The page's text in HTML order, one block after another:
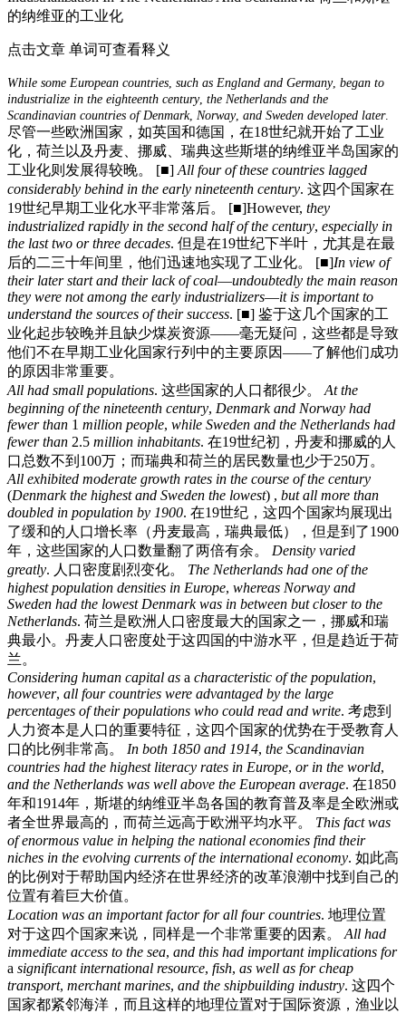
的纳维亚的工业化
点击文章 单词可查看释义
While some European countries such as England and Germany, began to
industrialize in the eighteenth century, the Netherlands and the
Scandinavian countries of Denmark, Norway, and Sweden developed later.
尽管一些欧洲国家，如英国和德国，在18世纪就开始了工业
化，荷兰以及丹麦、挪威、瑞典这些斯堪的纳维亚半岛国家的
工业化则发展得较晚。
[■] All four of these countries lagged
considerably behind in the early nineteenth century. 这四个国家在
19世纪早期工业化水平非常落后。
[■]However, they
industrialized rapidly in the second half of the century, especially in
the last two or three decades. 但是在19世纪下半叶，尤其是在最
后的二三十年间里，他们迅速地实现了工业化。
[■]In view of
their later start and their lack of coal—undoubtedly the main reason
they were not among the early industrializers—it is important to
understand the sources of their success. [■] 鉴于这几个国家的工
业化起步较晚并且缺少煤炭资源——毫无疑问，这些都是导致
他们不在早期工业化国家行列中的主要原因——了解他们成功
的原因非常重要。
All had small populations. 这些国家的人口都很少。 At the
beginning of the nineteenth century, Denmark and Norway had
fewer than 1 million people, while Sweden and the Netherlands had
fewer than 2.5 million inhabitants. 在19世纪初，丹麦和挪威的人
口总数不到100万；而瑞典和荷兰的居民数量也少于250万。
All exhibited moderate growth rates in the course of the century
(Denmark the highest and Sweden the lowest) , but all more than
doubled in population by 1900. 在19世纪，这四个国家均展现出
了缓和的人口增长率（丹麦最高，瑞典最低），但是到了1900
年，这些国家的人口数量翻了两倍有余。
Density varied
greatly. 人口密度剧烈变化。 The Netherlands had one of the
highest population densities in Europe, whereas Norway and
Sweden had the lowest Denmark was in between but closer to the
Netherlands. 荷兰是欧洲人口密度最大的国家之一，挪威和瑞
典最小。丹麦人口密度处于这四国的中游水平，但是趋近于荷
兰。
Considering human capital as a characteristic of the population,
however, all four countries were advantaged by the large
percentages of their populations who could read and write. 考虑到
人力资本是人口的重要特征，这四个国家的优势在于受教育人
口的比例非常高。
In both 1850 and 1914, the Scandinavian
countries had the highest literacy rates in Europe, or in the world,
and the Netherlands was well above the European average. 在1850
年和1914年，斯堪的纳维亚半岛各国的教育普及率是全欧洲或
者全世界最高的，而荷兰远高于欧洲平均水平。
This fact was
of enormous value in helping the national economies find their
niches in the evolving currents of the international economy. 如此高
的比例对于帮助国内经济在世界经济的改革浪潮中找到自己的
位置有着巨大价值。
Location was an important factor for all four countries. 地理位置
对于这四个国家来说，同样是一个非常重要的因素。
All had
immediate access to the sea, and this had important implications for
a significant international resource, fish, as well as for cheap
transport, merchant marines, and the shipbuilding industry. 这四个
国家都紧邻海洋，而且这样的地理位置对于国际资源，渔业以